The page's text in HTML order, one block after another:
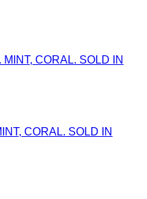
CORAL. SOLD IN